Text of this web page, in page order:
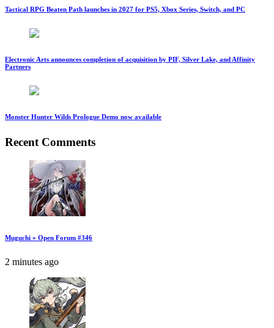
Tactical RPG Beaten Path launches in 2027 for PS5, Xbox Series, Switch, and PC
Electronic Arts announces completion of acquisition by PIF, Silver Lake, and Affinity
Partners
Monster Hunter Wilds Prologue Demo now available
Recent Comments
Muguchi » Open Forum #346
2 minutes ago